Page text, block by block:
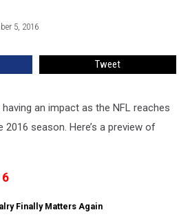
5, 2016
Tweet
an impact as the NFL reaches
season. Here’s a preview of
6
Finally Matters Again